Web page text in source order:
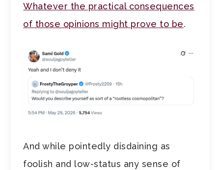
Whatever the practical consequences
of those opinions might prove to be.
And while pointedly disdaining as
foolish and low-status any sense of